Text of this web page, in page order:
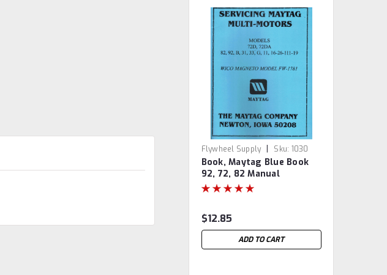
Flywheel Supply | Sku: 1030
Book, Maytag Blue Book
92, 72, 82 Manual
$12.85
ADD TO CART